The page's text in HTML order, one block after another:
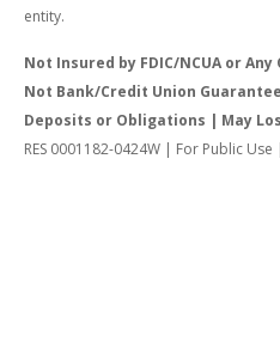
entity.
Not Insured by FDIC/NCUA or
Not Bank/Credit Union
Deposits or Obligations | May
RES 0001182-0424W | For Public